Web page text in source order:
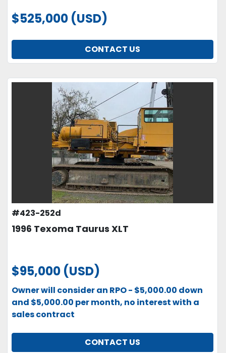
$525,000 (USD)
CONTACT US
#423-252d
1996 Texoma Taurus XLT
$95,000 (USD)
Owner will consider an RPO - $5,000.00 down
and $5,000.00 per month, no interest with a
sales contract
CONTACT US